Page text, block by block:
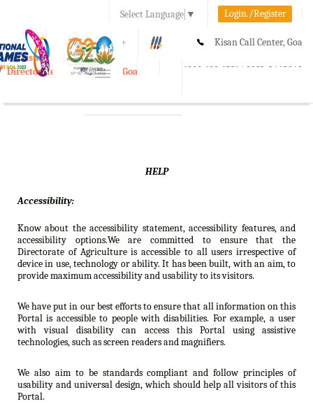
Select Language ▼ Login./Register
A A+ Kisan Call Center, Goa
1800-180-1551/ 0832-2465848
e-Krishi
Directorate of Agriculture, Goa
Toggle
HELP
Accessibility:
Know about the accessibility statement, accessibility features, and
accessibility options.We are committed to ensure that the
Directorate of Agriculture is accessible to all users irrespective of
device in use, technology or ability. It has been built, with an aim, to
provide maximum accessibility and usability to its visitors.
We have put in our best efforts to ensure that all information on this
Portal is accessible to people with disabilities. For example, a user
with visual disability can access this Portal using assistive
technologies, such as screen readers and magnifiers.
We also aim to be standards compliant and follow principles of
usability and universal design, which should help all visitors of this
Portal.